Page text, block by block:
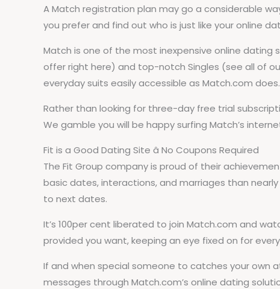
A Match registration plan may go a considerable
you prefer and find out who is just like your online
Match is one of the most inexpensive online
offer right here) and top-notch Singles (see all of
everyday suits easily accessible as Match.com does.
Rather than looking for three-day free trial
We gamble you will be happy surfing Match’s
Fit is a Good Dating Site â No Coupons Required
The Fit Group company is proud of their
basic dates, interactions, and marriages than
to next dates.
It’s 100per cent liberated to join Match.com and
provided you want, keeping an eye fixed on for
If and when special someone to catches your
messages through Match.com’s online dating